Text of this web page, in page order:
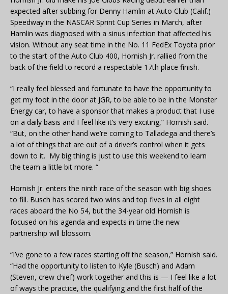
expected after subbing for Denny Hamlin at Auto Club (Calif.)
Speedway in the NASCAR Sprint Cup Series in March, after
Hamlin was diagnosed with a sinus infection that affected his
vision. Without any seat time in the No. 11 FedEx Toyota prior
to the start of the Auto Club 400, Hornish Jr. rallied from the
back of the field to record a respectable 17th place finish.
“I really feel blessed and fortunate to have the opportunity to
get my foot in the door at JGR, to be able to be in the Monster
Energy car, to have a sponsor that makes a product that I use
on a daily basis and I feel like it’s very exciting,” Hornish said.
“But, on the other hand we’re coming to Talladega and there’s
a lot of things that are out of a driver’s control when it gets
down to it. My big thing is just to use this weekend to learn
the team a little bit more. “
Hornish Jr. enters the ninth race of the season with big shoes
to fill. Busch has scored two wins and top fives in all eight
races aboard the No 54, but the 34-year old Hornish is
focused on his agenda and expects in time the new
partnership will blossom.
“I’ve gone to a few races starting off the season,” Hornish said.
“Had the opportunity to listen to Kyle (Busch) and Adam
(Steven, crew chief) work together and this is — I feel like a lot
of ways the practice, the qualifying and the first half of the